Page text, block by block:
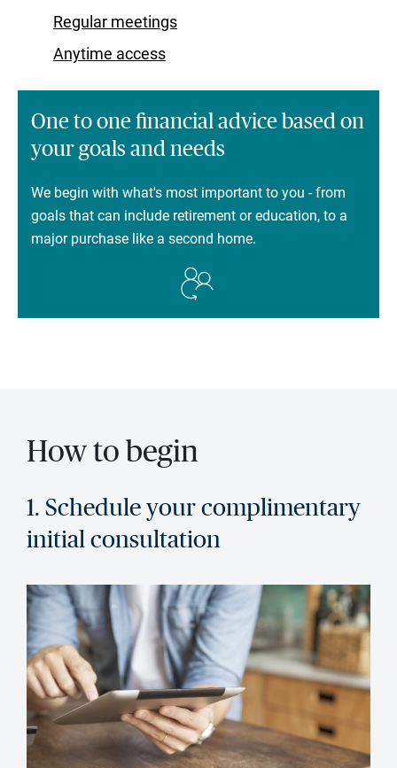
Regular meetings
Anytime access
One to one financial advice based on
your goals and needs
We begin with what's most important to you - from
goals that can include retirement or education, to a
major purchase like a second home.
How to begin
1. Schedule your complimentary
initial consultation